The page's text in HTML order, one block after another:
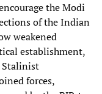
the Modi
of the Indian
weakened
establishment,
Stalinist
forces,